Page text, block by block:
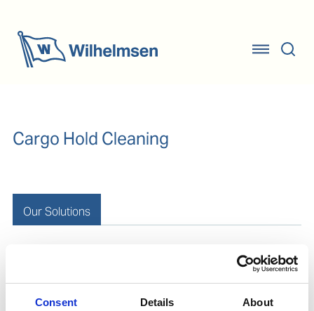
Consent Details About
Cargo Hold Cleaning
Our Solutions